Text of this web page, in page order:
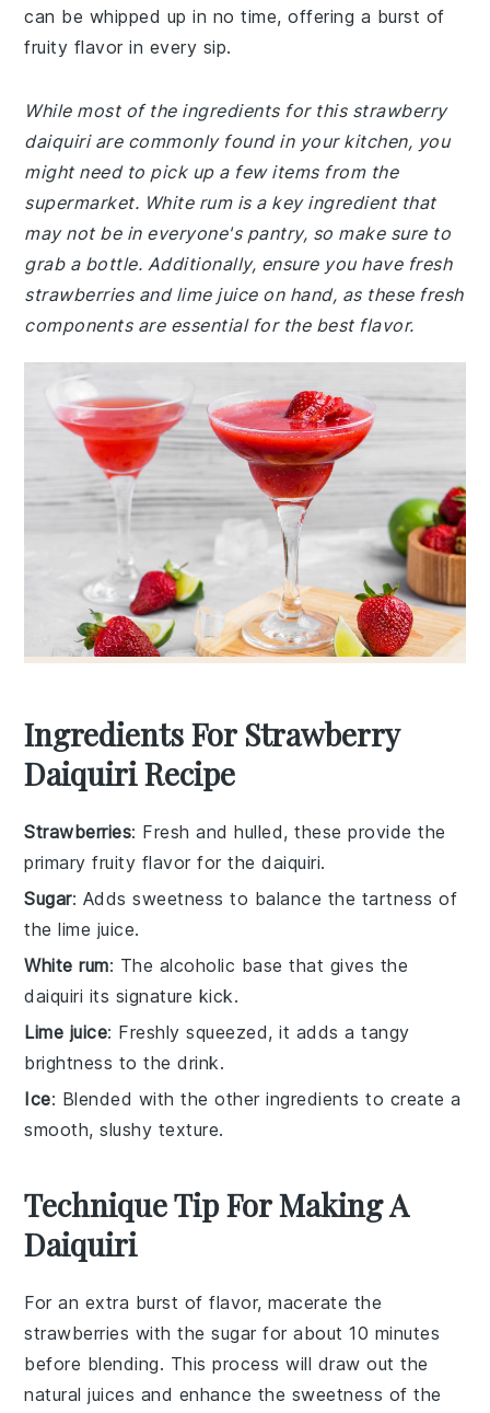
can be whipped up in no time, offering a burst of
fruity flavor in every sip.
While most of the ingredients for this strawberry
daiquiri are commonly found in your kitchen, you
might need to pick up a few items from the
supermarket. White rum is a key ingredient that
may not be in everyone's pantry, so make sure to
grab a bottle. Additionally, ensure you have fresh
strawberries and lime juice on hand, as these fresh
components are essential for the best flavor.
Ingredients For Strawberry
Daiquiri Recipe
Strawberries: Fresh and hulled, these provide the
primary fruity flavor for the daiquiri.
Sugar: Adds sweetness to balance the tartness of
the lime juice.
White rum: The alcoholic base that gives the
daiquiri its signature kick.
Lime juice: Freshly squeezed, it adds a tangy
brightness to the drink.
Ice: Blended with the other ingredients to create a
smooth, slushy texture.
Technique Tip For Making A
Daiquiri
For an extra burst of flavor, macerate the
strawberries with thesugar for about 10 minutes
before blending. This process will draw out the
natural juices and enhance the sweetness of the